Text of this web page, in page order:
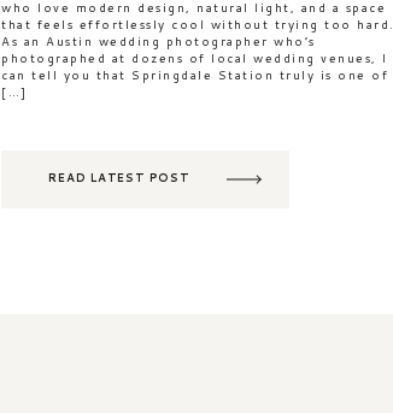
who love modern design, natural light, and a space
that feels effortlessly cool without trying too hard.
As an Austin wedding photographer who’s
photographed at dozens of local wedding venues, I
can tell you that Springdale Station truly is one of
[…]
READ LATEST POST